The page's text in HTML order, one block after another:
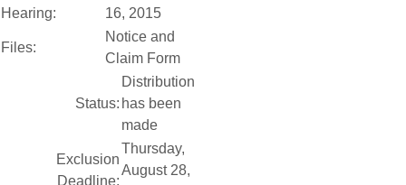
Hearing:
16, 2015
Files:
Notice and
Claim Form
Status:
Distribution
has been
made
Exclusion
Deadline:
Thursday,
August 28,